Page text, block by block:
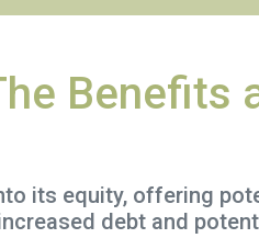
Benefits
its equity, offering
debt and